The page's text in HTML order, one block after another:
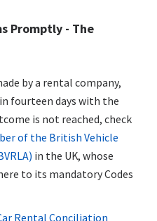
Promptly - The
by a rental company,
fourteen days with the
is not reached, check
of the British Vehicle
in the UK, whose
to its mandatory Codes
Rental Conciliation